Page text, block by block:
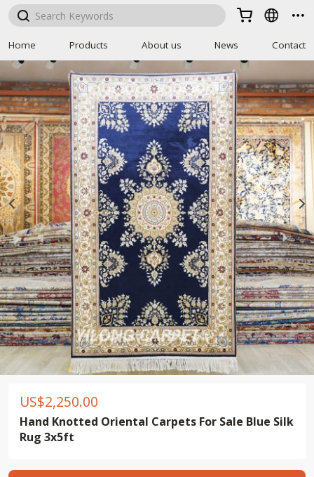
  
Home Products About us News Contact
US$2,250.00
Hand Knotted Oriental Carpets For Sale Blue Silk
Rug 3x5ft